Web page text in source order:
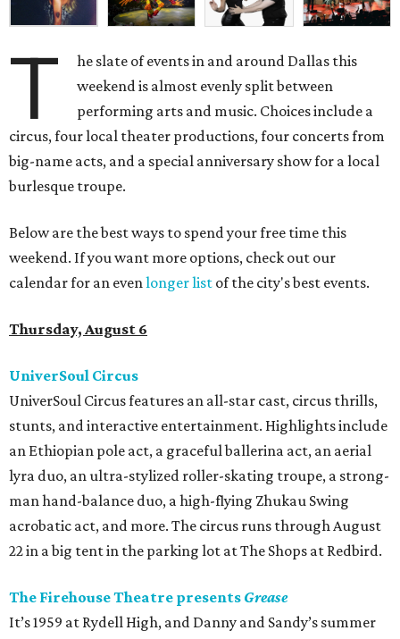
T
he slate of events in and around Dallas this
weekend is almost evenly split between
performing arts and music. Choices include a
circus, four local theater productions, four concerts from
big-name acts, and a special anniversary show for a local
burlesque troupe.
Below are the best ways to spend your free time this
weekend. If you want more options, check out our
calendar for an evenlonger list of the city's best events.
Thursday, August 6
UniverSoul Circus
UniverSoul Circus features an all-star cast, circus thrills,
stunts, and interactive entertainment. Highlights include
an Ethiopian pole act, a graceful ballerina act, an aerial
lyra duo, an ultra-stylized roller-skating troupe, a strong-
man hand-balance duo, a high-flying Zhukau Swing
acrobatic act, and more. The circus runs through August
22 in a big tent in the parking lot at The Shops at Redbird.
The Firehouse Theatre presents Grease
It’s 1959 at Rydell High, and Danny and Sandy’s summer